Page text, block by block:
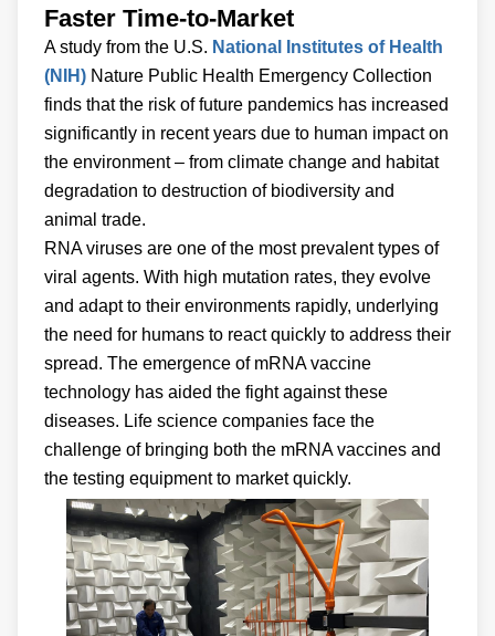
Faster Time-to-Market
A study from the U.S. National Institutes of Health
(NIH) Nature Public Health Emergency Collection
finds that the risk of future pandemics has increased
significantly in recent years due to human impact on
the environment – from climate change and habitat
degradation to destruction of biodiversity and
animal trade.
RNA viruses are one of the most prevalent types of
viral agents. With high mutation rates, they evolve
and adapt to their environments rapidly, underlying
the need for humans to react quickly to address their
spread. The emergence of mRNA vaccine
technology has aided the fight against these
diseases. Life science companies face the
challenge of bringing both the mRNA vaccines and
the testing equipment to market quickly.